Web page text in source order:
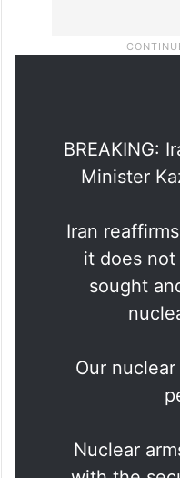
BREAKING:
Minister
Iran
it does
sought